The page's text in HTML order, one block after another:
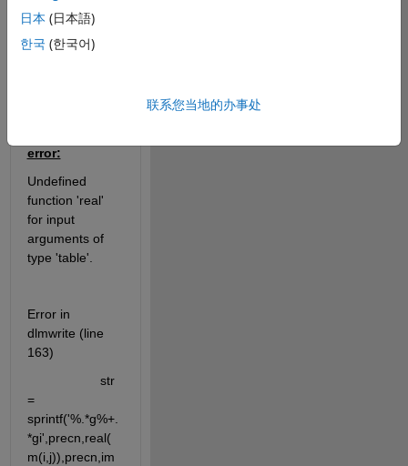
merge it to csv
file for every
error:
Undefined
function 'real'
for input
arguments of
type 'table'.
Error in
dlmwrite (line
163)
                    str
=
sprintf('%.*g%+.
*gi',precn,real(
m(i,j)),precn,im
日本 (日本語)
한국 (한국어)
联系您当地的办事处